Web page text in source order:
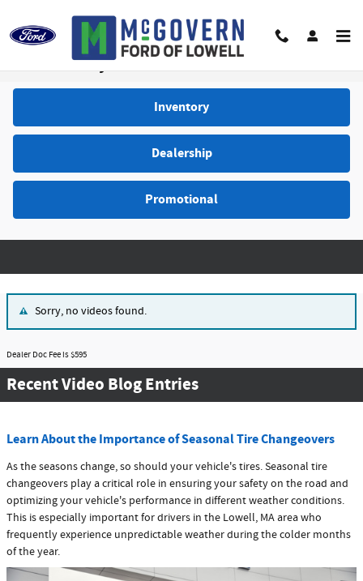
Video Gallery
Inventory
Dealership
Promotional
Sorry, no videos found.
Dealer Doc Fee is $595
Recent Video Blog Entries
Learn About the Importance of Seasonal Tire Changeovers
As the seasons change, so should your vehicle's tires. Seasonal tire
changeovers play a critical role in ensuring your safety on the road and
optimizing your vehicle's performance in different weather conditions.
This is especially important for drivers in the Lowell, MA area who
frequently experience unpredictable weather during the colder months
of the year.